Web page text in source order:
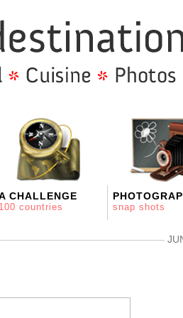
CHALLENGE
100 countries snap shots